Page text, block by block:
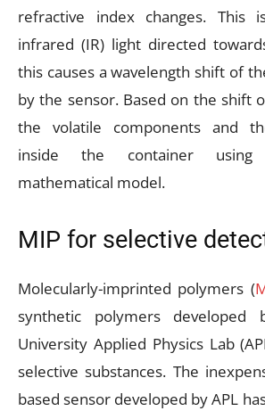
refractive index changes. This
infrared (IR) light directed
this causes a wavelength shift of
by the sensor. Based on the shift
the volatile components and
inside the container
mathematical model.
MIP for selective
Molecularly-imprinted polymers (
synthetic polymers developed
University Applied Physics Lab
selective substances. The
based sensor developed by APL